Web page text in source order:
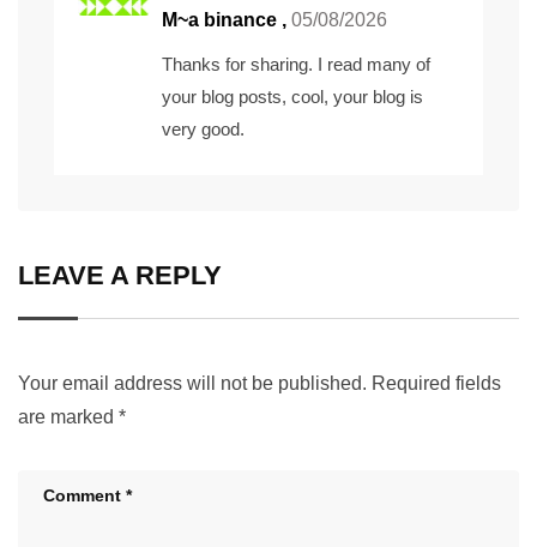
M~a binance , 05/08/2026
Thanks for sharing. I read many of
your blog posts, cool, your blog is
very good.
LEAVE A REPLY
Your email address will not be published. Required fields
are marked *